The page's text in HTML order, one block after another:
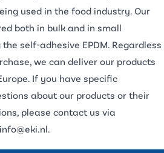
used in the food industry. Our
both in bulk and in small
self-adhesive EPDM. Regardless
we can deliver our products
If you have specific
about our products or their
please contact us via
info@eki.nl.